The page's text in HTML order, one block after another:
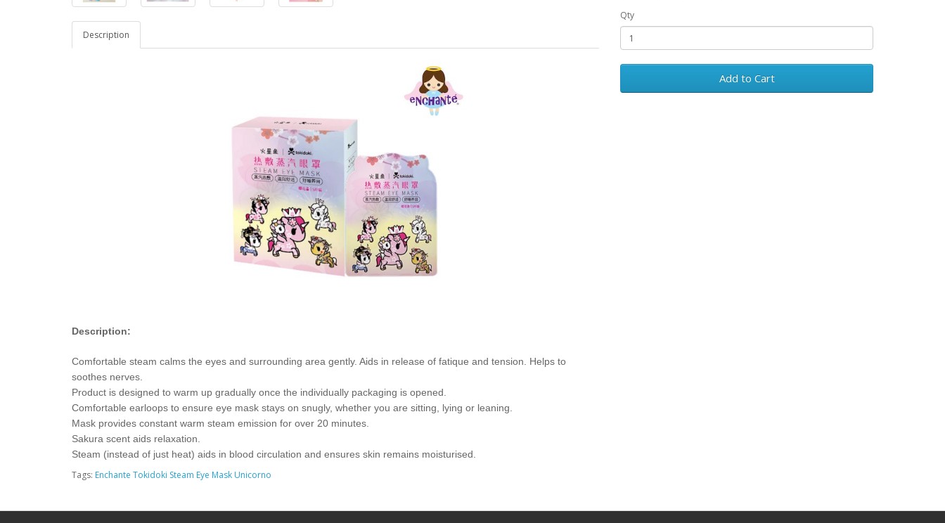
Description
Description:
Comfortable steam calms the eyes and surrounding area gently. Aids in release of fatique and tension. Helps to
soothes nerves.
Product is designed to warm up gradually once the individually packaging is opened.
Comfortable earloops to ensure eye mask stays on snugly, whether you are sitting, lying or leaning.
Mask provides constant warm steam emission for over 20 minutes.
Sakura scent aids relaxation.
Steam (instead of just heat) aids in blood circulation and ensures skin remains moisturised.
Qty
Add to Cart
Tags: Enchante Tokidoki Steam Eye Mask Unicorno